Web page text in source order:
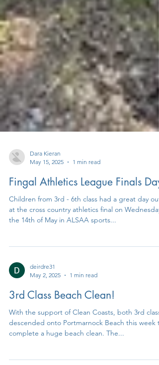
Dara Kieran
May 15, 2025
1 min read
Fingal Athletics League Finals Day
Children from 3rd - 6th class had a great day out
the 14th of May in ALSAA sports...
deirdre31
May 2, 2025
1 min read
3rd Class Beach Clean!
With the support of Clean Coasts, both 3rd
complete a huge beach clean. The...